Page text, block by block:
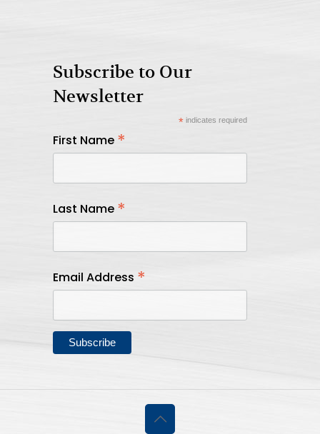
Subscribe to Our
Newsletter
*indicates required
First Name *
Last Name *
Email Address *